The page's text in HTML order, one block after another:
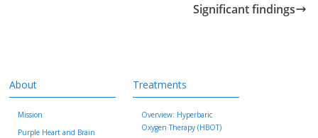
Significant findings
About
Mission
Purple Heart and Brain
Treatments
Overview: Hyperbaric
Oxygen Therapy (HBOT)